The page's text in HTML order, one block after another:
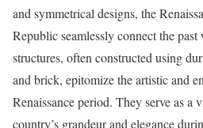
and symmetrical designs, the
Republic seamlessly connect the
structures, often constructed using
and brick, epitomize the artistic and
Renaissance period. They serve as a
country’s grandeur and elegance